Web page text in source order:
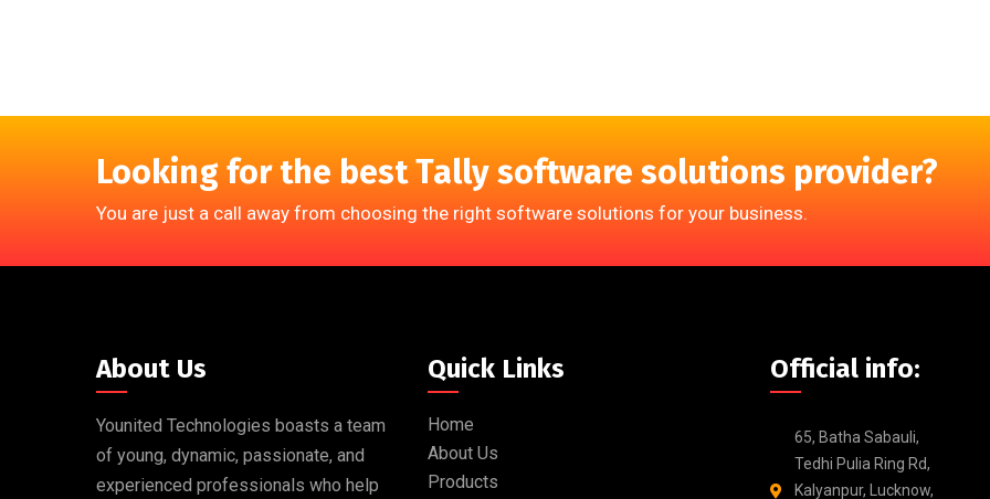
Looking for the best Tally software solutions provider?
You are just a call away from choosing the right software solutions for your business.
About Us
Younited Technologies boasts a team
of young, dynamic, passionate, and
experienced professionals who help
Quick Links
Home
About Us
Products
Official info:
65, Batha Sabauli,
Tedhi Pulia Ring Rd,
Kalyanpur, Lucknow,